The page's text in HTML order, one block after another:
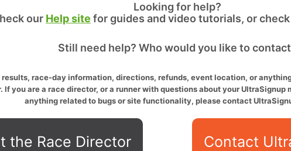
Looking for help?
our Help site for guides and video tutorials, or
Still need help? Who would you like to
results, race-day information, directions, refunds, event location, or
you are a race director, or a runner with questions about your UltraSignup
anything related to bugs or site functionality, please contact
the Race Director Contact